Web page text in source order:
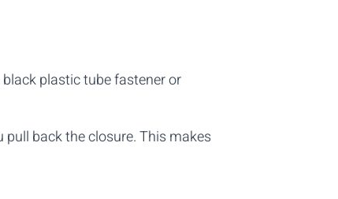
plastic tube fastener or
back the closure. This makes